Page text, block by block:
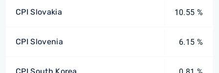
CPI Slovakia 10.55 %
CPI Slovenia 6.15 %